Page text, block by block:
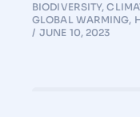
BIODIVERSITY,
GLOBAL WARMING,
JUNE 10, 2023